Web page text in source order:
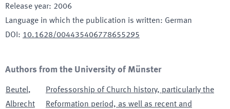
Release year: 2006
Language in which the publication is written: German
DOI : 10.1628/004435406778655295
Authors from the University of Münster
Beutel,
Albrecht
Professorship of Church history, particularly the
Reformation period, as well as recent and